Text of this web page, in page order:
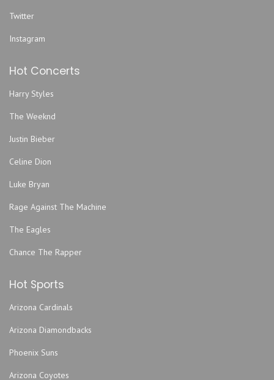
FIVE
Five Points Theatre
Freebird Live
Fuel Coffeehouse
Harmonious Monks
Hemming Park
Intuition Ale Works
Jack Rabbits - FL
Jacksonville Armory
Jacksonville Fairgrounds
Performing Arts
Jea Park
John Sessions Stadium
Twitter
Instagram
Hot Concerts
Harry Styles
The Weeknd
Justin Bieber
Celine Dion
Luke Bryan
Rage Against The Machine
The Eagles
Chance The Rapper
Hot Sports
Arizona Cardinals
Arizona Diamondbacks
Phoenix Suns
Arizona Coyotes